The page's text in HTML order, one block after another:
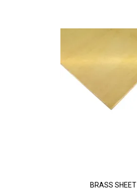
BRASS SHEET